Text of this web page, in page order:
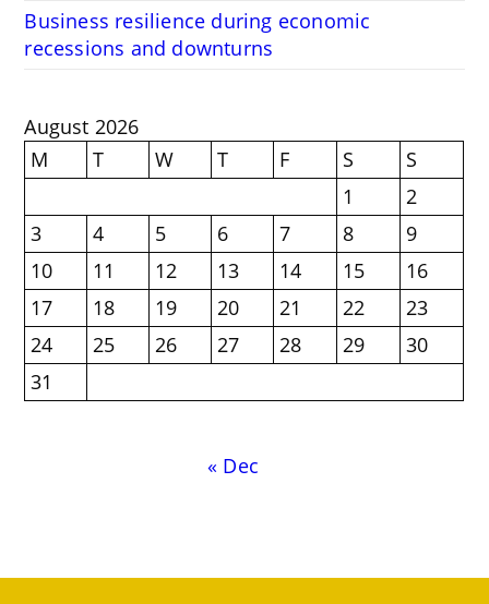
Business resilience during economic
recessions and downturns
August 2026
M
T W T F S
S
1
2
3
4 5 6 7 8
9
10
11 12 13 14 15
16
17
18 19 20 21 22
23
24
25 26 27 28 29
30
31
« Dec